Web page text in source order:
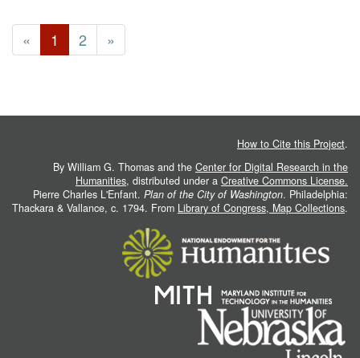
« 1 2 »
How to Cite this Project.
By William G. Thomas and the Center for Digital Research in the
Humanities, distributed under a Creative Commons License.
Pierre Charles L'Enfant. Plan of the City of Washington. Philadelphia:
Thackara & Vallance, c. 1794. From Library of Congress, Map Collections.